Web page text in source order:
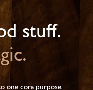
stuff.
one core purpose,